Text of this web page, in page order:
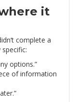
it
complete a
options.”
of information